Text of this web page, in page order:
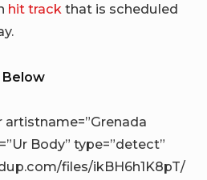
hit track that is scheduled
Below
Body” type=”detect”
files/ikBH6h1K8pT/